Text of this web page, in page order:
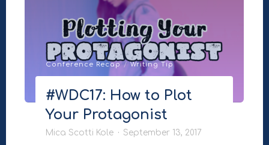
(AuthorToolbox)"
Conference Recap / Writing Tip
#WDC17: How to Plot
Your Protagonist
Mica Scotti Kole September 13, 2017